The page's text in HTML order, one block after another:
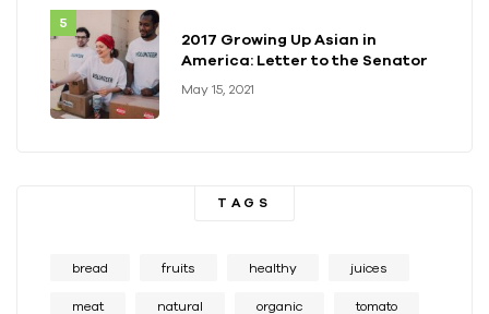
2017 Growing Up Asian in
America: Letter to the Senator
May 15, 2021
TAGS
bread fruits healthy juices
meat natural organic tomato